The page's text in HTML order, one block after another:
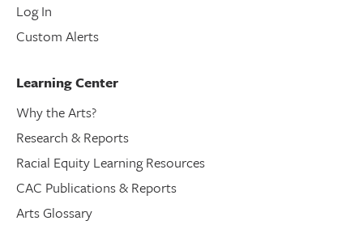
Log In
Custom Alerts
Learning Center
Why the Arts?
Research & Reports
Racial Equity Learning Resources
CAC Publications & Reports
Arts Glossary